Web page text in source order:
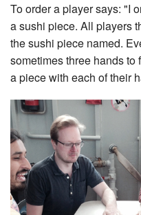
To order a player says: "I
a sushi piece. All players
the sushi piece named.
sometimes three hands to
a piece with each of their